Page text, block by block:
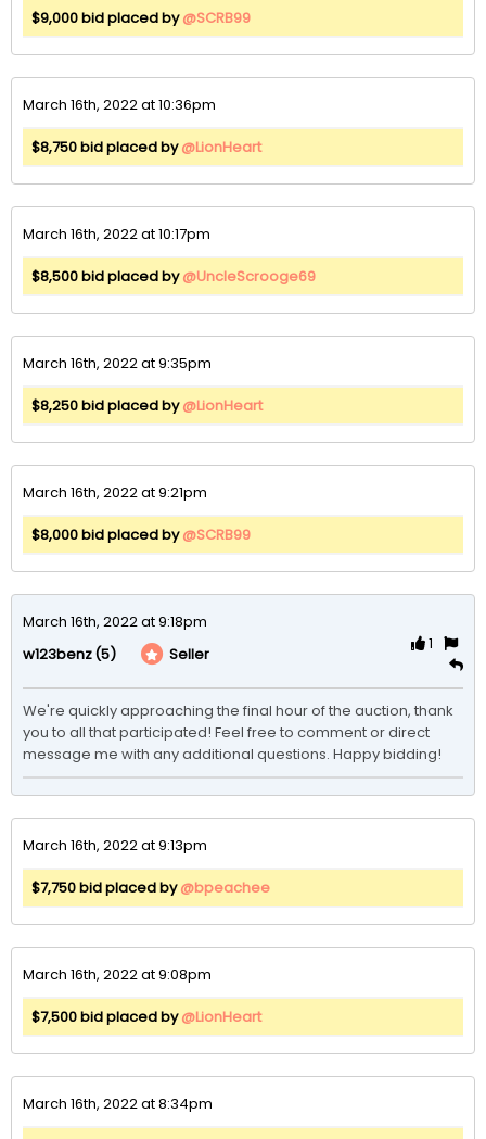
$9,000 bid placed by@SCRB99
March 16th, 2022 at 10:36pm
$8,750 bid placed by@LionHeart
March 16th, 2022 at 10:17pm
$8,500 bid placed by@UncleScrooge69
March 16th, 2022 at 9:35pm
$8,250 bid placed by@LionHeart
March 16th, 2022 at 9:21pm
$8,000 bid placed by@SCRB99
March 16th, 2022 at 9:18pm
w123benz(5) Seller
1
We're quickly approaching the final hour of the auction, thank
you to all that participated! Feel free to comment or direct
message me with any additional questions. Happy bidding!
March 16th, 2022 at 9:13pm
$7,750 bid placed by@bpeachee
March 16th, 2022 at 9:08pm
$7,500 bid placed by@LionHeart
March 16th, 2022 at 8:34pm